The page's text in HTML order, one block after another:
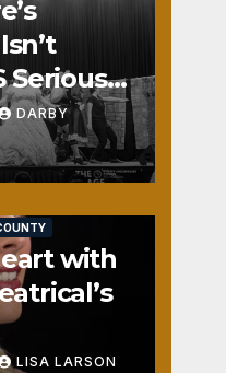
Seriously
DARBY
with
LISA LARSON